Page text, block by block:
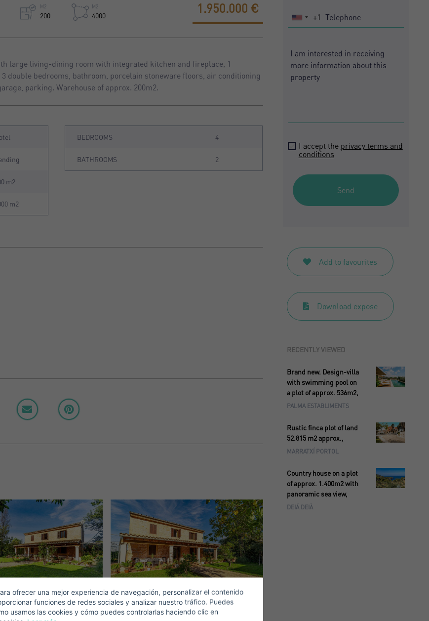
M2
200
M2
4000
1.950.000 €
large living-dining room with integrated kitchen and fireplace, 1
double bedrooms, bathroom, porcelain stoneware floors, air conditioning
parking. Warehouse of approx. 200m2.
m2
m2
BEDROOMS 4
BATHROOMS 2
United
+1
I accept the privacy terms and
conditions
Send
Add to favourites
Download expose
Expose
RECENTLY VIEWED
Brand new. Design-villa
with swimming pool on
a plot of approx. 536m2,
PALMA ESTABLIMENTS
Rustic finca plot of land
52.815 m2 approx.,
MARRATXÍ PORTOL
Country house on a plot
of approx. 1.400m2 with
panoramic sea view,
DEIÁ DEIÀ
in to your account
property
+1
ofrecer una mejor experiencia de navegación, personalizar el contenido
funciones de redes sociales y analizar nuestro tráfico. Puedes
usamos las cookies y cómo puedes controlarlas haciendo clic en